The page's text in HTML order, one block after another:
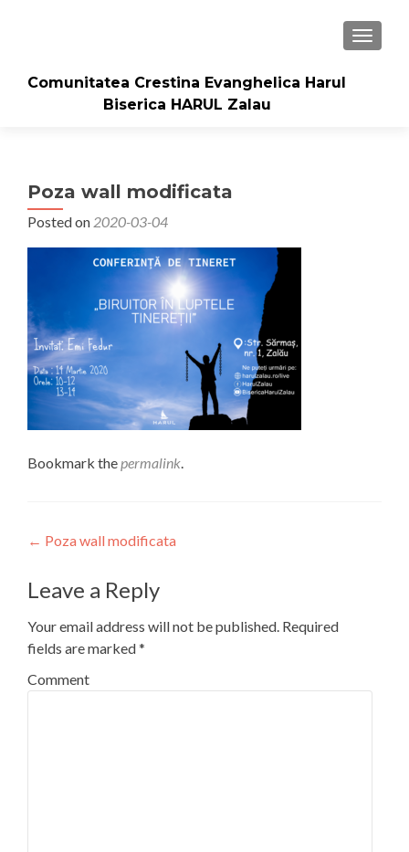
Comunitatea Crestina Evanghelica Harul
Biserica HARUL Zalau
Poza wall modificata
Posted on 2020-03-04
Bookmark thepermalink.
Post
navigation
← Poza wall modificata
Leave a Reply
Your email address will not be published. Required
fields are marked*
Comment